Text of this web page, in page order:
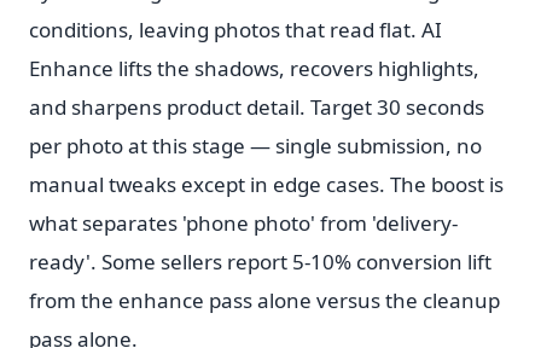
conditions, leaving photos that read flat. AI
Enhance lifts the shadows, recovers highlights,
and sharpens product detail. Target 30 seconds
per photo at this stage — single submission, no
manual tweaks except in edge cases. The boost is
what separates 'phone photo' from 'delivery-
ready'. Some sellers report 5-10% conversion lift
from the enhance pass alone versus the cleanup
pass alone.